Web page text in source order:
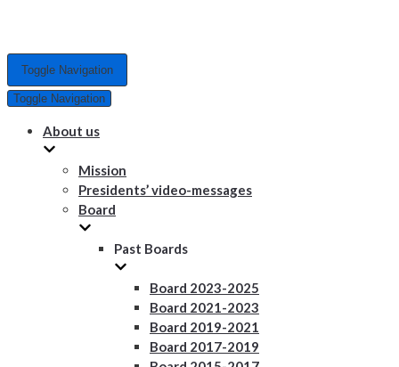
Toggle Navigation
Toggle Navigation
About us
Mission
Presidents’ video-messages
Board
Past Boards
Board 2023-2025
Board 2021-2023
Board 2019-2021
Board 2017-2019